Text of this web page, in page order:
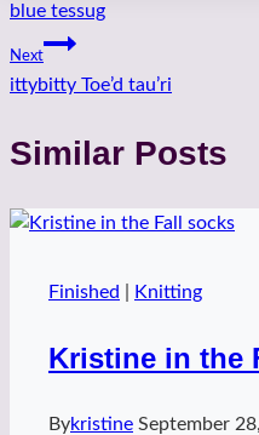
navigation
blue tessug
Next
ittybitty Toe’d tau’ri
Similar Posts
Finished Knitting
Kristine in the
Bykristine September